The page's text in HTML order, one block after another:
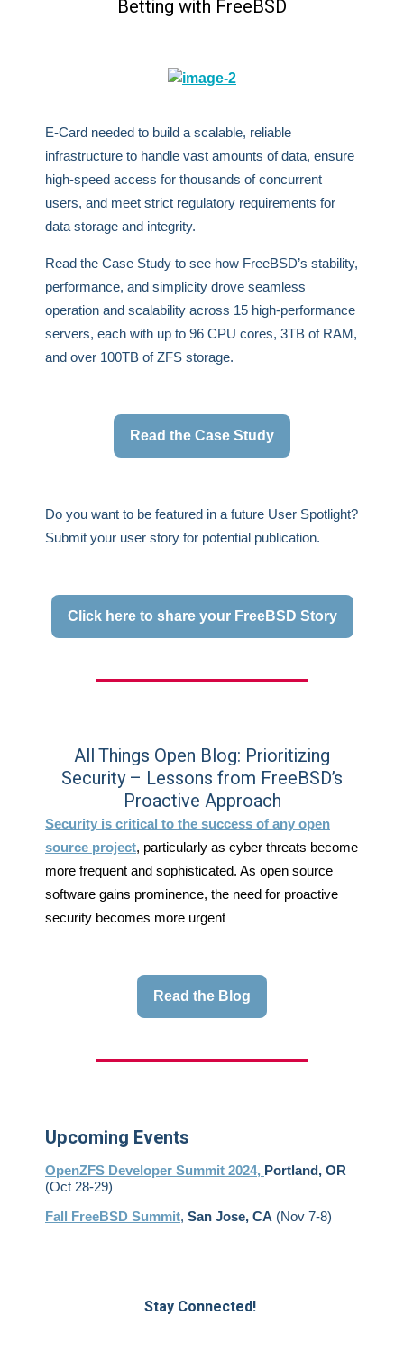
Betting with FreeBSD
E-Card needed to build a scalable, reliable
infrastructure to handle vast amounts of data, ensure
high-speed access for thousands of concurrent
users, and meet strict regulatory requirements for
data storage and integrity.
Read the Case Study to see how FreeBSD’s stability,
performance, and simplicity drove seamless
operation and scalability across 15 high-performance
servers, each with up to 96 CPU cores, 3TB of RAM,
and over 100TB of ZFS storage.
Read the Case Study
Do you want to be featured in a future User Spotlight?
Submit your user story for potential publication.
Click here to share your FreeBSD Story
All Things Open Blog: Prioritizing
Security – Lessons from FreeBSD’s
Proactive Approach
Security is critical to the success of any open
source project, particularly as cyber threats become
more frequent and sophisticated. As open source
software gains prominence, the need for proactive
security becomes more urgent
Read the Blog
Upcoming Events
OpenZFS Developer Summit 2024, Portland, OR
(Oct 28-29)
Fall FreeBSD Summit, San Jose, CA (Nov 7-8)
Stay Connected!